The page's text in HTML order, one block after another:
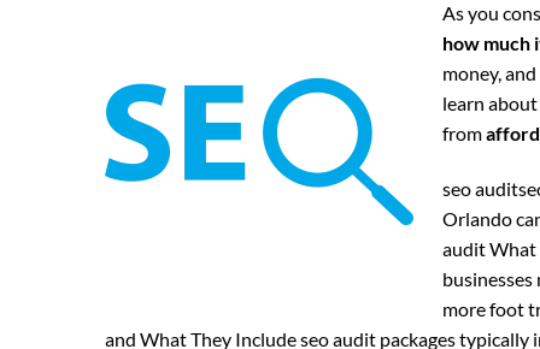
As you
how much
money,
learn
from
seo
Orlando
audit What
more foot
and What They Include seo audit packages